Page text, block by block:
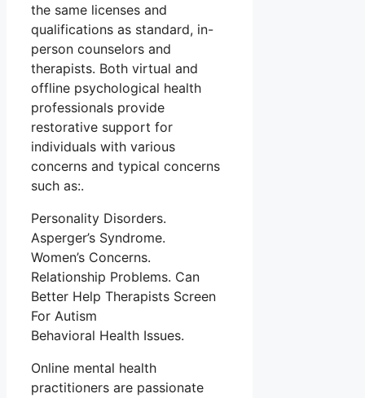
the same licenses and
qualifications as standard, in-
person counselors and
therapists. Both virtual and
offline psychological health
professionals provide
restorative support for
individuals with various
concerns and typical concerns
such as:.
Personality Disorders.
Asperger’s Syndrome.
Women’s Concerns.
Relationship Problems. Can
Better Help Therapists Screen
For Autism
Behavioral Health Issues.
Online mental health
practitioners are passionate